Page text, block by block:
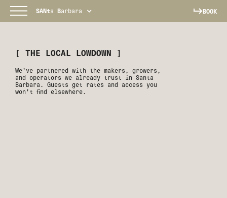
SANta Barbara BOOK
[ THE LOCAL LOWDOWN ]
We've partnered with the makers, growers,
and operators we already trust in Santa
Barbara. Guests get rates and access you
won't find elsewhere.